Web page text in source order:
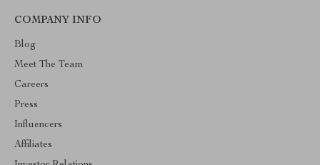
COMPANY INFO
Blog
Meet The Team
Careers
Press
Influencers
Affiliates